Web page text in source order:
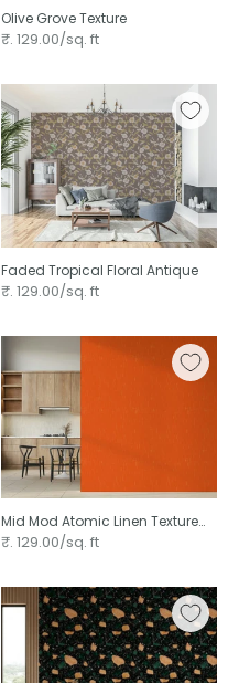
Olive Grove Texture ⁠
₹. 129.00/sq. ft
Faded Tropical Floral Antique ⁠
₹. 129.00/sq. ft
Mid Mod Atomic Linen Texture
Orange ⁠
₹. 129.00/sq. ft